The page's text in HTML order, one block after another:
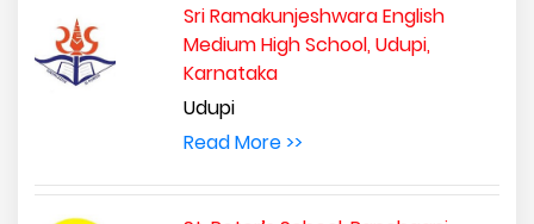
Sri Ramakunjeshwara English
Medium High School, Udupi,
Karnataka
Udupi
Read More >>